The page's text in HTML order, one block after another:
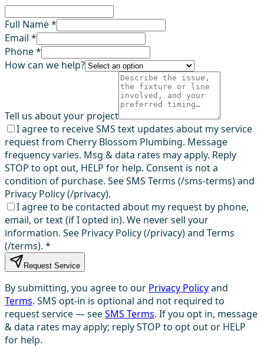
Full Name *
Email *
Phone *
How can we help?
Tell us about your project
I agree to receive SMS text updates about my service
request from Cherry Blossom Plumbing. Message
frequency varies. Msg & data rates may apply. Reply
STOP to opt out, HELP for help. Consent is not a
condition of purchase. See SMS Terms (/sms-terms) and
Privacy Policy (/privacy).
I agree to be contacted about my request by phone,
email, or text (if I opted in). We never sell your
information. See Privacy Policy (/privacy) and Terms
(/terms). *
Request Service
By submitting, you agree to our Privacy Policyand
Terms. SMS opt-in is optional and not required to
request service — seeSMS Terms. If you opt in, message
& data rates may apply; reply STOP to opt out or HELP
for help.